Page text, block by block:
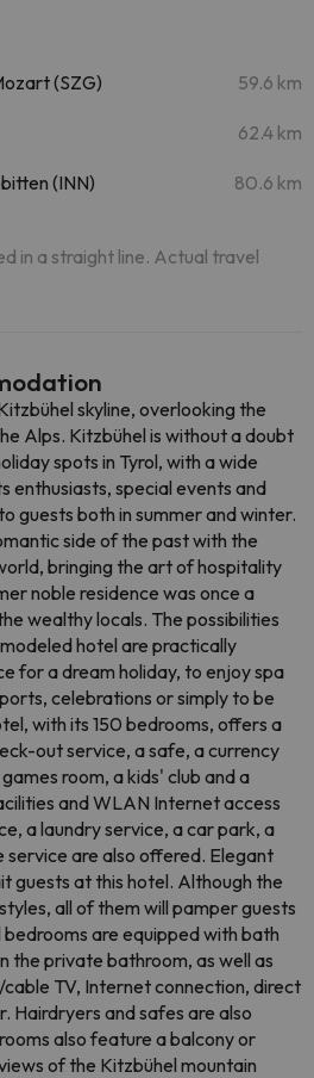
(SZG) 59.6 km
62.4 km
(INN) 80.6 km
in a straight line. Actual travel
skyline, overlooking the
Alps. Kitzbühel is without a doubt
spots in Tyrol, with a wide
enthusiasts, special events and
guests both in summer and winter.
side of the past with the
bringing the art of hospitality
noble residence was once a
wealthy locals. The possibilities
hotel are practically
for a dream holiday, to enjoy spa
celebrations or simply to be
with its 150 bedrooms, offers a
out service, a safe, a currency
room, a kids' club and a
and WLAN Internet access
a laundry service, a car park, a
service are also offered. Elegant
guests at this hotel. Although the
all of them will pamper guests
are equipped with bath
the private bathroom, as well as
TV, Internet connection, direct
Hairdryers and safes are also
also feature a balcony or
of the Kitzbühel mountain